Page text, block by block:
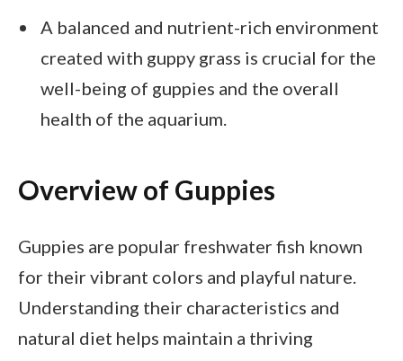
A balanced and nutrient-rich environment
created with guppy grass is crucial for the
well-being of guppies and the overall
health of the aquarium.
Overview of Guppies
Guppies are popular freshwater fish known
for their vibrant colors and playful nature.
Understanding their characteristics and
natural diet helps maintain a thriving